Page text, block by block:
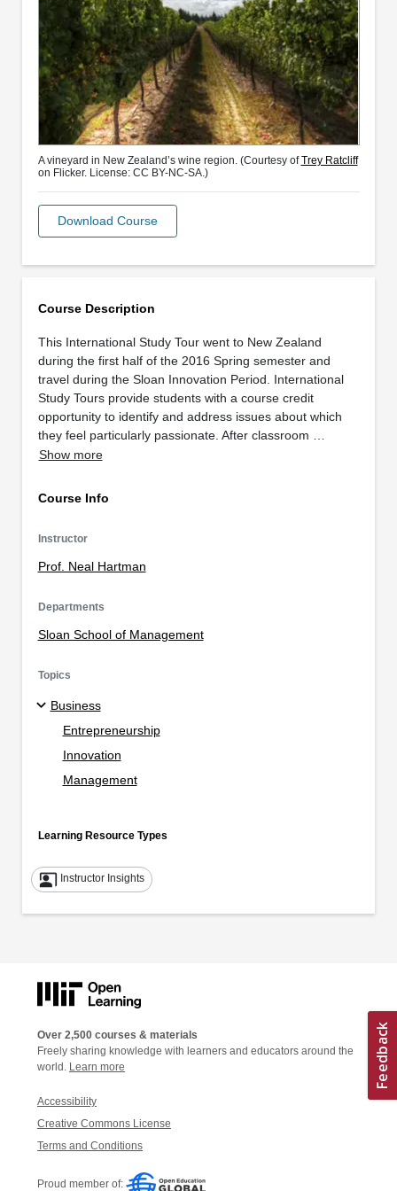
Course Description
This International Study Tour went to New Zealand
during the first half of the 2016 Spring semester and
travel during the Sloan Innovation Period. International
Study Tours provide students with a course credit
opportunity to identify and address issues about which
they feel particularly passionate. After classroom …
Show more
Course Info
Instructor
Prof. Neal Hartman
Departments
Sloan School of Management
Topics
Business
Entrepreneurship
Innovation
Management
Learning Resource Types
co_present Instructor Insights
A vineyard in New Zealand’s wine region. (Courtesy ofTrey Ratcliff
on Flicker. License: CC BY-NC-SA.)
Download Course
Over 2,500 courses & materials
Freely sharing knowledge with learners and educators around the
world. Learn more
Accessibility
Creative Commons License
Terms and Conditions
Proud member of: